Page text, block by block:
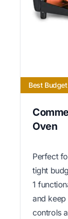
Best Budget
Oven
Perfect
tight
1
and keep
controls